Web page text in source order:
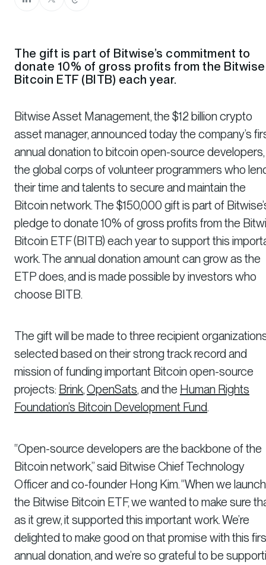
The gift is part of Bitwise’s commitment to
donate 10% of gross profits from the Bitwise
Bitcoin ETF (BITB) each year.
Bitwise Asset Management, the $12 billion crypto
asset manager, announced today the company’s
annual donation to bitcoin open-source developers,
the global corps of volunteer programmers who
their time and talents to secure and maintain the
Bitcoin network. The $150,000 gift is part of
pledge to donate 10% of gross profits from the
Bitcoin ETF (BITB) each year to support this
work. The annual donation amount can grow as the
ETP does, and is made possible by investors who
choose BITB.
The gift will be made to three recipient
selected based on their strong track record and
mission of funding important Bitcoin open-source
projects: Brink,OpenSats, and the Human Rights
Foundation’s Bitcoin Development Fund.
“Open-source developers are the backbone of the
Bitcoin network,” said Bitwise Chief Technology
Officer and co-founder Hong Kim. “When we
the Bitwise Bitcoin ETF, we wanted to make sure
as it grew, it supported this important work. We’re
delighted to make good on that promise with this
annual donation, and we’re so grateful to be